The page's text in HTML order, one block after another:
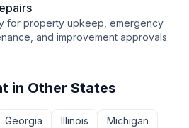
for property upkeep, emergency
and improvement approvals.
in Other States
Georgia Illinois
Michigan